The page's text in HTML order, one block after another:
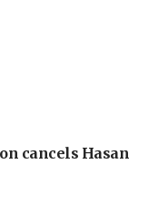
cancels Hasan